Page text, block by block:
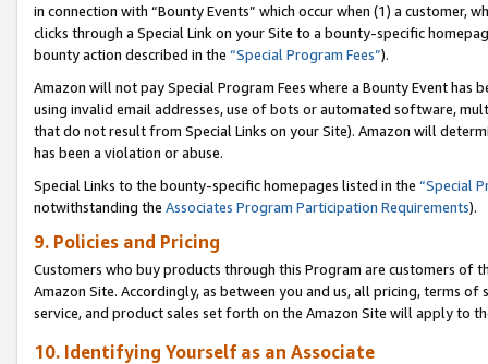
in connection with “Bounty Events” which occur when (1) a customer,
clicks through a Special Link on your Site to a bounty-specific
bounty action described in the “Special Program Fees”).
Amazon will not pay Special Program Fees where a Bounty Event
using invalid email addresses, use of bots or automated software,
that do not result from Special Links on your Site). Amazon will
has been a violation or abuse.
Special Links to the bounty-specific homepages listed in the “Special
notwithstanding the Associates Program Participation Requirements).
9. Policies and Pricing
Customers who buy products through this Program are customers of
Amazon Site. Accordingly, as between you and us, all pricing, terms
service, and product sales set forth on the Amazon Site will apply to
10. Identifying Yourself as an Associate